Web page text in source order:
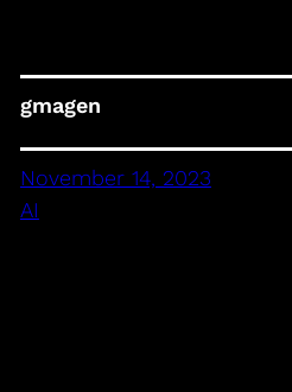
gmagen
November 14, 2023
AI